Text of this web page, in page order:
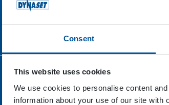
Consent
This website uses cookies
We use cookies to personalise content
information about your use of our site